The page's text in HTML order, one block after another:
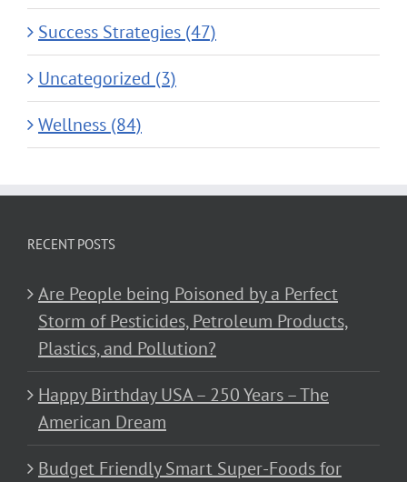
Success Strategies (47)
Uncategorized (3)
Wellness (84)
RECENT POSTS
Are People being Poisoned by a Perfect
Storm of Pesticides, Petroleum Products,
Plastics, and Pollution?
Happy Birthday USA – 250 Years – The
American Dream
Budget Friendly Smart Super-Foods for